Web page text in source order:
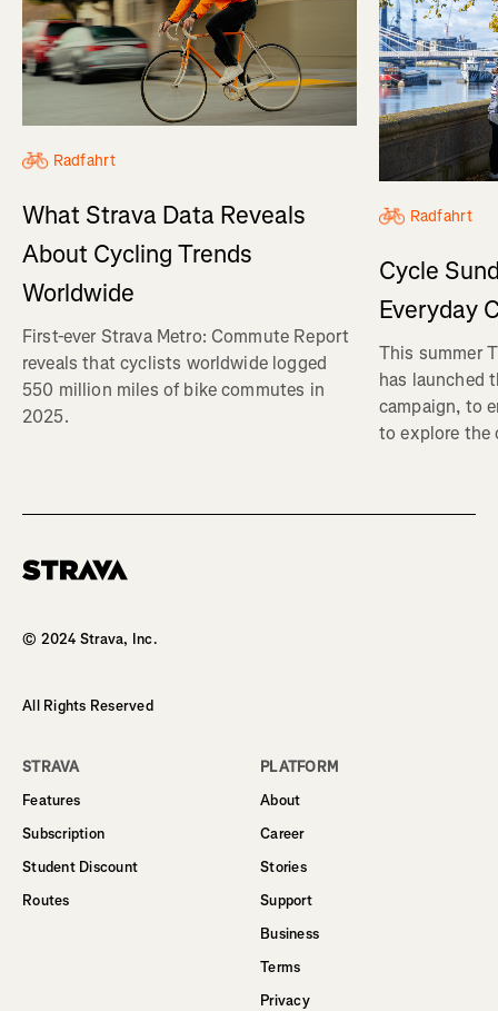
Radfahrt
What Strava Data Reveals
About Cycling Trends
Worldwide
First-ever Strava Metro: Commute Report
reveals that cyclists worldwide logged
550 million miles of bike commutes in
2025.
Radfahrt
Cycle
Everyday
This summer
has launched
campaign, to
to explore the
© 2024 Strava, Inc.
All Rights Reserved
STRAVA
Features
Subscription
Student Discount
Routes
PLATFORM
About
Career
Stories
Support
Business
Terms
Privacy